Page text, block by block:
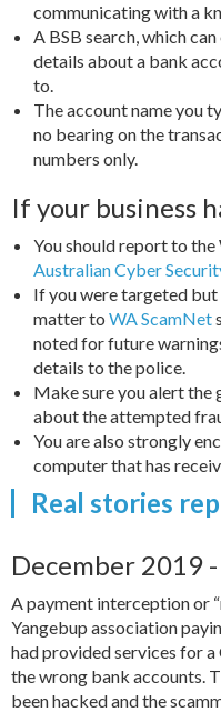
communicating with a
A BSB search, which
details about a bank
to.
The account name you
no bearing on the
numbers only.
If your business
You should report to
Australian Cyber
If you were targeted but
matter to WA ScamNet
noted for future
details to the police.
Make sure you alert the
about the attempted
You are also strongly
computer that has
Real stories
December 2019
A payment interception or
Yangebup association
had provided services for
the wrong bank accounts.
been hacked and the